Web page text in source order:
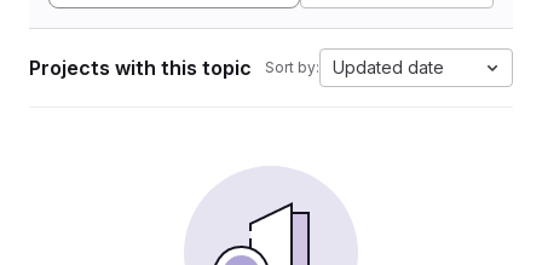
Projects with this topic Sort by: Updated date